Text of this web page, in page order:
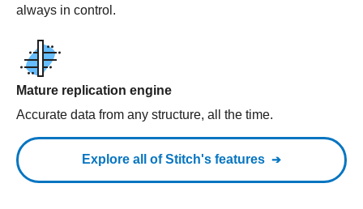
always in control.
Mature replication engine
Accurate data from any structure, all the time.
Explore all of Stitch's features